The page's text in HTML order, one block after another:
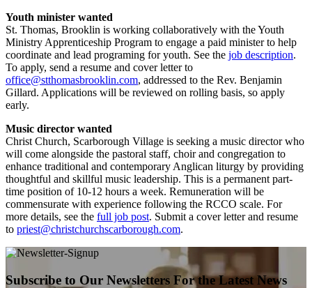
Youth minister wanted
St. Thomas, Brooklin is working collaboratively with the Youth
Ministry Apprenticeship Program to engage a paid minister to help
coordinate and lead programing for youth. See the job description.
To apply, send a resume and cover letter to
office@stthomasbrooklin.com, addressed to the Rev. Benjamin
Gillard. Applications will be reviewed on rolling basis, so apply
early.
Music director wanted
Christ Church, Scarborough Village is seeking a music director who
will come alongside the pastoral staff, choir and congregation to
enhance traditional and contemporary Anglican liturgy by providing
thoughtful and skillful music leadership. This is a permanent part-
time position of 10-12 hours a week. Remuneration will be
commensurate with experience following the RCCO scale. For
more details, see the full job post. Submit a cover letter and resume
to priest@christchurchscarborough.com.
Subscribe to Our Newsletters For the Latest News